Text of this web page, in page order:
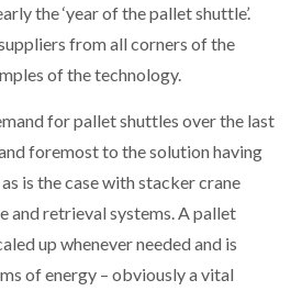
the ‘year of the pallet shuttle’.
from all corners of the
of the technology.
for pallet shuttles over the last
foremost to the solution having
is the case with stacker crane
and retrieval systems. A pallet
up whenever needed and is
of energy – obviously a vital